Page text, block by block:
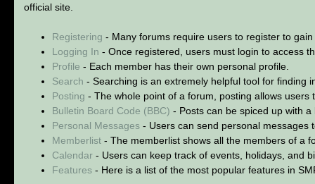
official site.
Registering - Many forums require users to register to
Logging In - Once registered, users must login to access
Profile - Each member has their own personal profile.
Search - Searching is an extremely helpful tool for finding
Posting - The whole point of a forum, posting allows users
Bulletin Board Code (BBC) - Posts can be spiced up with a
Personal Messages - Users can send personal messages
Memberlist - The memberlist shows all the members of a
Calendar - Users can keep track of events, holidays, and
Features - Here is a list of the most popular features in